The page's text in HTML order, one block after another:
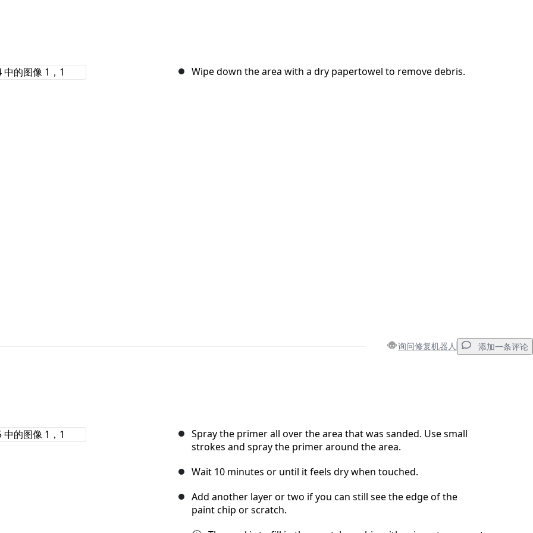
Wipe down the area with a dry papertowel to remove debris.
询问修复机器人 添加一条评论
Spray the primer all over the area that was sanded. Use small
strokes and spray the primer around the area.
Wait 10 minutes or until it feels dry when touched.
Add another layer or two if you can still see the edge of the
paint chip or scratch.